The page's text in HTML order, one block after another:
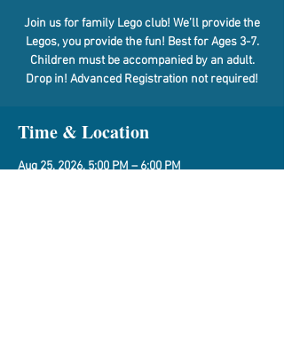
Join us for family Lego club! We’ll provide the
Legos, you provide the fun! Best for Ages 3-7.
Children must be accompanied by an adult.
Drop in! Advanced Registration not required!
Time & Location
Aug 25, 2026, 5:00 PM – 6:00 PM